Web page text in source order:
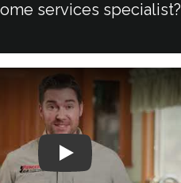
services specialist?
Play